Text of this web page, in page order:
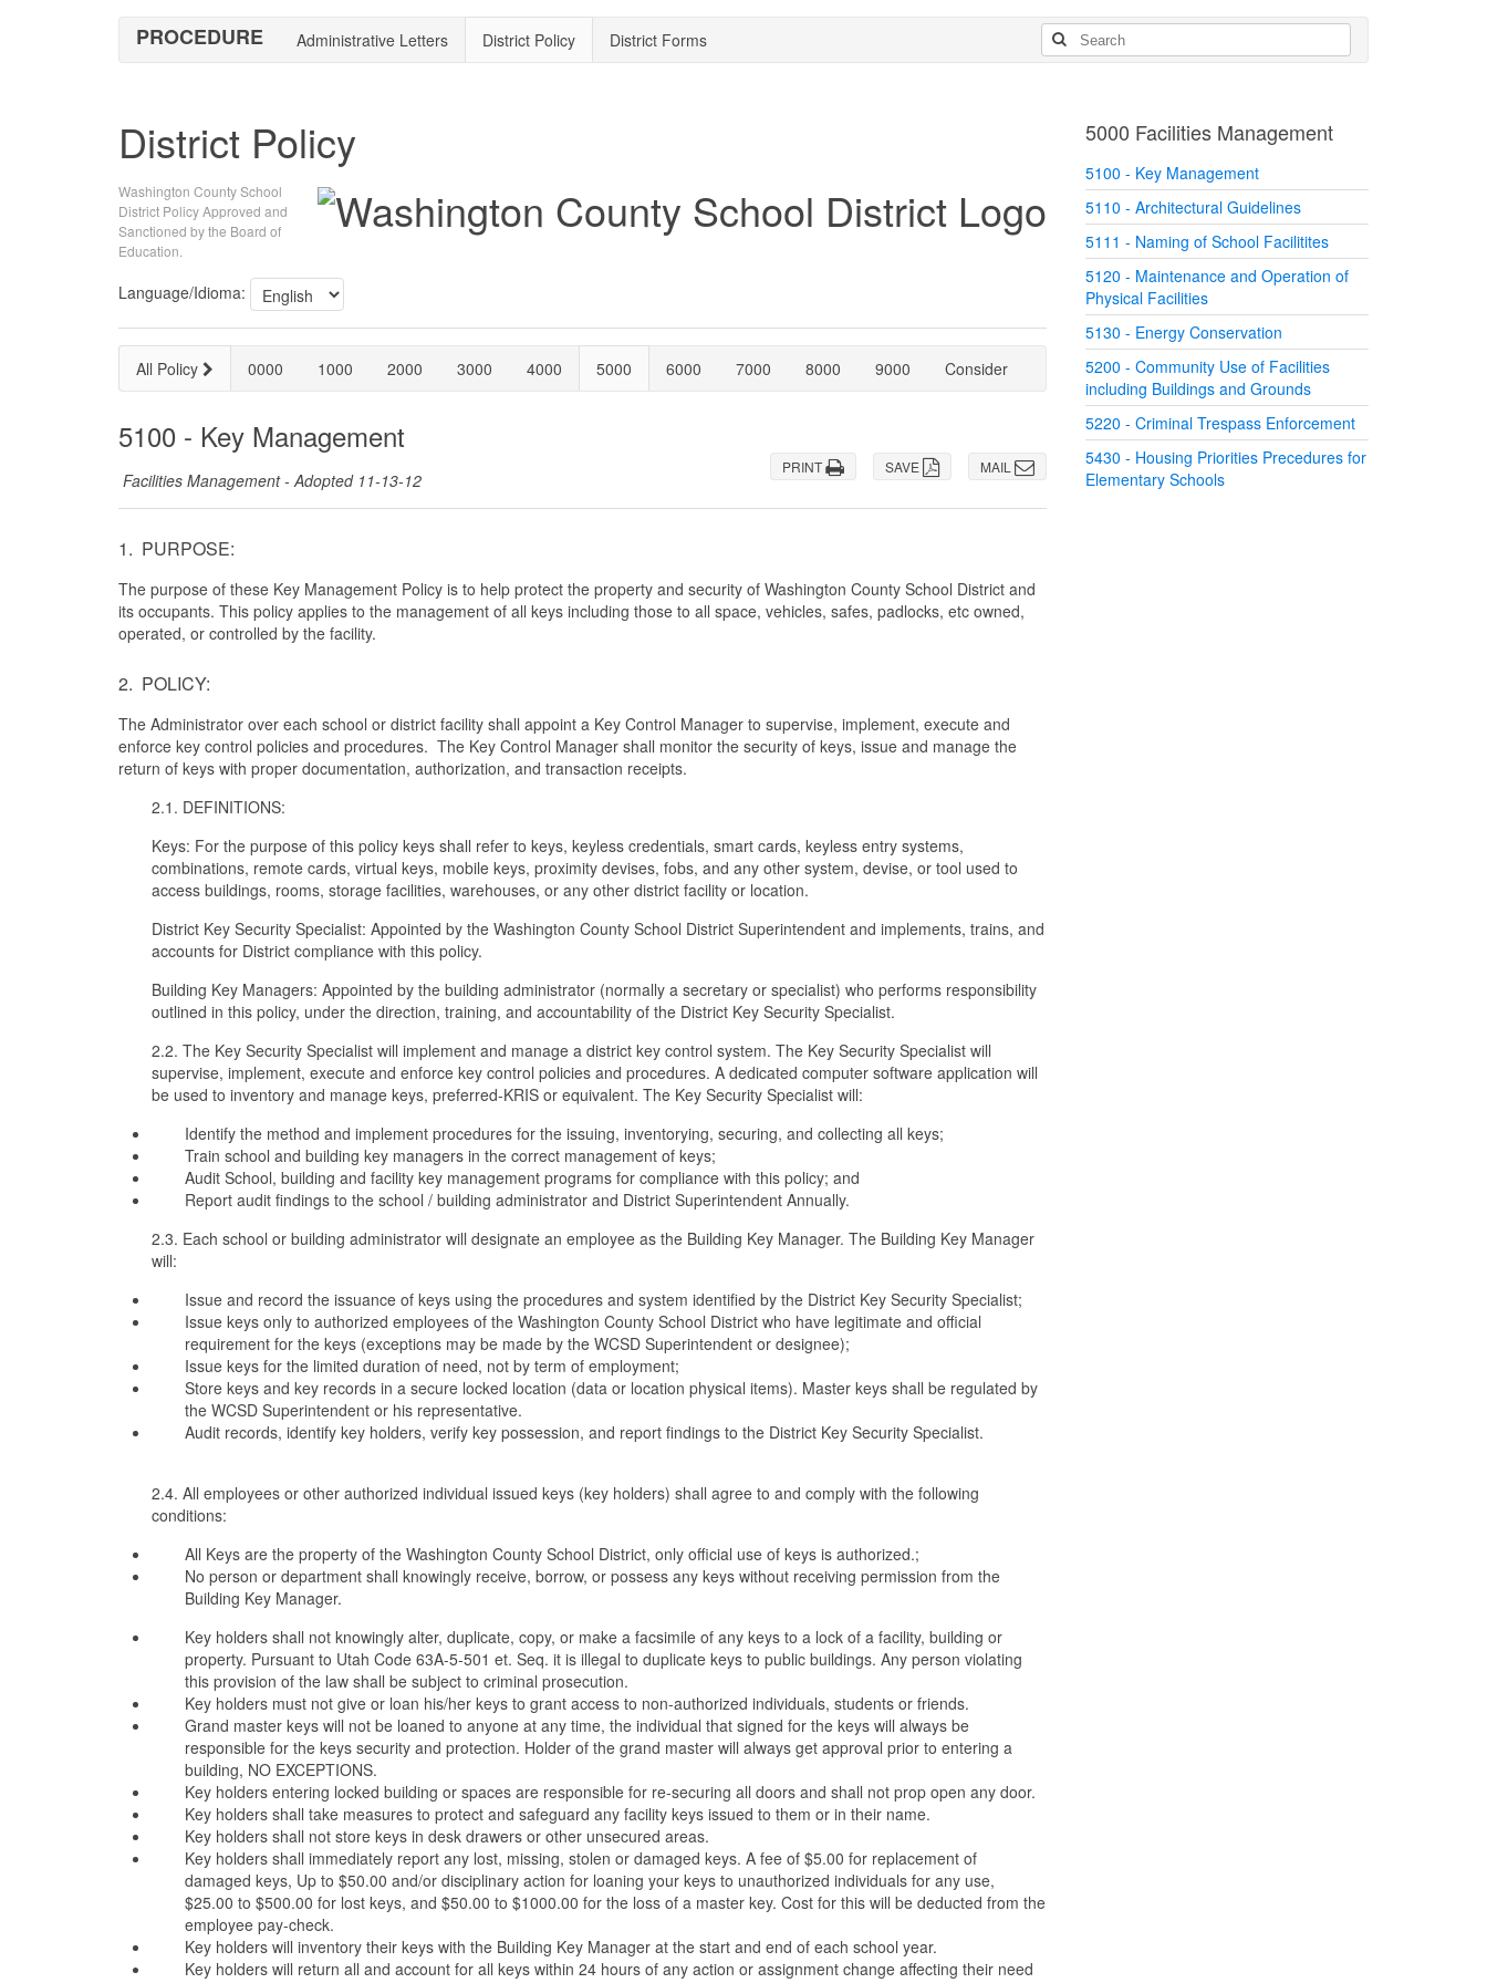
PROCEDURE Administrative Letters District Policy District Forms
District Policy
Washington County School
District Policy Approved and
Sanctioned by the Board of
Education.
Language/Idioma:
All Policy 0000 1000 2000 3000 4000 5000 6000 7000 8000 9000 Consider
5100 - Key Management
MAIL
SAVE
PRINT
Facilities Management - Adopted 11-13-12
1. PURPOSE:
The purpose of these Key Management Policy is to help protect the property and security of Washington County School District and
its occupants. This policy applies to the management of all keys including those to all space, vehicles, safes, padlocks, etc owned,
operated, or controlled by the facility.
2. POLICY:
The Administrator over each school or district facility shall appoint a Key Control Manager to supervise, implement, execute and
enforce key control policies and procedures. The Key Control Manager shall monitor the security of keys, issue and manage the
return of keys with proper documentation, authorization, and transaction receipts.
2.1. DEFINITIONS:
Keys: For the purpose of this policy keys shall refer to keys, keyless credentials, smart cards, keyless entry systems,
combinations, remote cards, virtual keys, mobile keys, proximity devises, fobs, and any other system, devise, or tool used to
access buildings, rooms, storage facilities, warehouses, or any other district facility or location.
District Key Security Specialist: Appointed by the Washington County School District Superintendent and implements, trains, and
accounts for District compliance with this policy.
Building Key Managers: Appointed by the building administrator (normally a secretary or specialist) who performs responsibility
outlined in this policy, under the direction, training, and accountability of the District Key Security Specialist.
2.2. The Key Security Specialist will implement and manage a district key control system. The Key Security Specialist will
supervise, implement, execute and enforce key control policies and procedures. A dedicated computer software application will
be used to inventory and manage keys, preferred-KRIS or equivalent. The Key Security Specialist will:
Identify the method and implement procedures for the issuing, inventorying, securing, and collecting all keys;
Train school and building key managers in the correct management of keys;
Audit School, building and facility key management programs for compliance with this policy; and
Report audit findings to the school / building administrator and District Superintendent Annually.
2.3. Each school or building administrator will designate an employee as the Building Key Manager. The Building Key Manager
will:
Issue and record the issuance of keys using the procedures and system identified by the District Key Security Specialist;
Issue keys only to authorized employees of the Washington County School District who have legitimate and official
requirement for the keys (exceptions may be made by the WCSD Superintendent or designee);
Issue keys for the limited duration of need, not by term of employment;
Store keys and key records in a secure locked location (data or location physical items). Master keys shall be regulated by
the WCSD Superintendent or his representative.
Audit records, identify key holders, verify key possession, and report findings to the District Key Security Specialist.
2.4. All employees or other authorized individual issued keys (key holders) shall agree to and comply with the following
conditions:
All Keys are the property of the Washington County School District, only official use of keys is authorized.;
No person or department shall knowingly receive, borrow, or possess any keys without receiving permission from the
Building Key Manager.
Key holders shall not knowingly alter, duplicate, copy, or make a facsimile of any keys to a lock of a facility, building or
property. Pursuant to Utah Code 63A-5-501 et. Seq. it is illegal to duplicate keys to public buildings. Any person violating
this provision of the law shall be subject to criminal prosecution.
Key holders must not give or loan his/her keys to grant access to non-authorized individuals, students or friends.
Grand master keys will not be loaned to anyone at any time, the individual that signed for the keys will always be
responsible for the keys security and protection. Holder of the grand master will always get approval prior to entering a
building, NO EXCEPTIONS.
Key holders entering locked building or spaces are responsible for re-securing all doors and shall not prop open any door.
Key holders shall take measures to protect and safeguard any facility keys issued to them or in their name.
Key holders shall not store keys in desk drawers or other unsecured areas.
Key holders shall immediately report any lost, missing, stolen or damaged keys. A fee of $5.00 for replacement of
damaged keys, Up to $50.00 and/or disciplinary action for loaning your keys to unauthorized individuals for any use,
$25.00 to $500.00 for lost keys, and $50.00 to $1000.00 for the loss of a master key. Cost for this will be deducted from the
employee pay-check.
Key holders will inventory their keys with the Building Key Manager at the start and end of each school year.
Key holders will return all and account for all keys within 24 hours of any action or assignment change affecting their need
5000 Facilities Management
5100 - Key Management
5110 - Architectural Guidelines
5111 - Naming of School Facilitites
5120 - Maintenance and Operation of
Physical Facilities
5130 - Energy Conservation
5200 - Community Use of Facilities
including Buildings and Grounds
5220 - Criminal Trespass Enforcement
5430 - Housing Priorities Precedures for
Elementary Schools